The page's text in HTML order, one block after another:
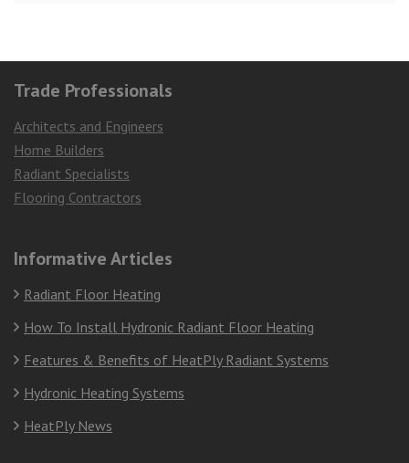
Trade Professionals
Architects and Engineers
Home Builders
Radiant Specialists
Flooring Contractors
Informative Articles
Radiant Floor Heating
How To Install Hydronic Radiant Floor Heating
Features & Benefits of HeatPly Radiant Systems
Hydronic Heating Systems
HeatPly News